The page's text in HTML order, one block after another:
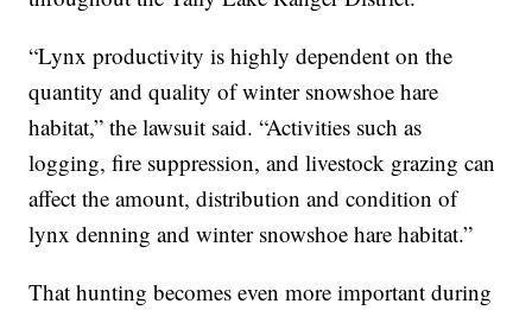
“Lynx productivity is highly dependent on the
quantity and quality of winter snowshoe hare
habitat,” the lawsuit said. “Activities such as
logging, fire suppression, and livestock grazing can
affect the amount, distribution and condition of
lynx denning and winter snowshoe hare habitat.”
That hunting becomes even more important during